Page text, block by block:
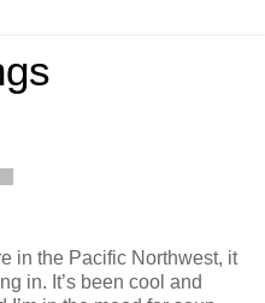
in the Pacific Northwest, it
in. It’s been cool and